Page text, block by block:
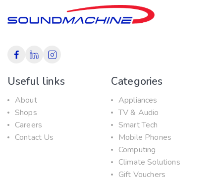
Useful links
About
Shops
Careers
Contact Us
Categories
Appliances
TV & Audio
Smart Tech
Mobile Phones
Computing
Climate Solutions
Gift Vouchers